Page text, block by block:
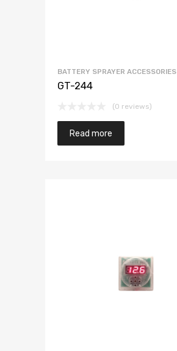
BATTERY SPRAYER ACCESSORIES
GT-244
(0 reviews)
Read more